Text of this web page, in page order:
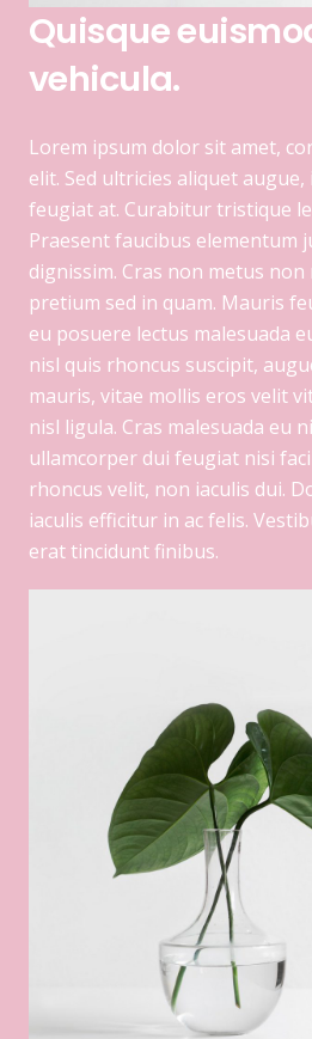
Quisque
vehicula.
Lorem ipsum dolor sit amet,
elit. Sed ultricies aliquet
feugiat at. Curabitur tristique
Praesent faucibus elementum
dignissim. Cras non metus
pretium sed in quam. Mauris
eu posuere lectus malesuada
nisl quis rhoncus suscipit,
mauris, vitae mollis eros velit
nisl ligula. Cras malesuada eu
ullamcorper dui feugiat nisi
rhoncus velit, non iaculis dui.
iaculis efficitur in ac felis.
erat tincidunt finibus.